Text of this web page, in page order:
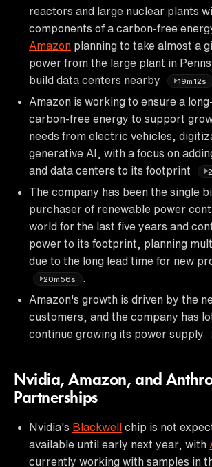
reactors and large nuclear plants
components of a carbon-free
Amazon planning to take almost a
power from the large plant in
build data centers nearby
19m12s
Amazon is working to ensure a
carbon-free energy to support
needs from electric vehicles,
generative AI, with a focus on
and data centers to its footprint
The company has been the single
purchaser of renewable power
world for the last five years and
power to its footprint, planning
due to the long lead time for new
20m56s
Amazon's growth is driven by the
customers, and the company has
continue growing its power supply
Nvidia, Amazon, and
Partnerships
Nvidia's Blackwell chip is not
available until early next year, with
currently working with samples in